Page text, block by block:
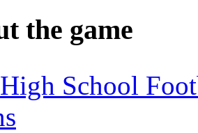
the game
School